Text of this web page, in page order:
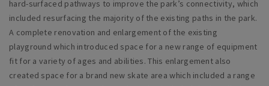
hard-surfaced pathways to improve the park’s connectivity, which
included resurfacing the majority of the existing paths in the park.
A complete renovation and enlargement of the existing
playground which introduced space for a new range of equipment
fit for a variety of ages and abilities. This enlargement also
created space for a brand new skate area which included a range